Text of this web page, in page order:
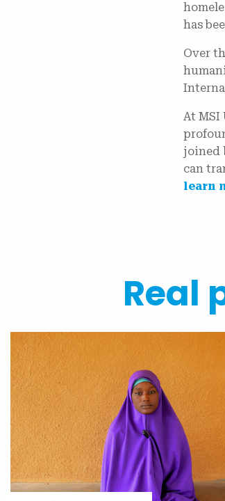
has
Over
At MSI
joined
can
learn
Real